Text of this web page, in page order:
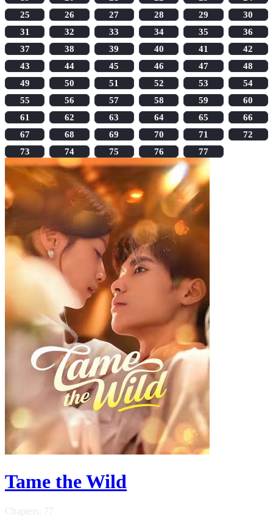
25
26 27 28 29
30
31
32 33 34 35
36
37
38 39 40 41
42
43
44 45 46 47
48
49
50 51 52 53
54
55
56 57 58 59
60
61
62 63 64 65
66
67
68 69 70 71
72
73
74 75 76 77
Tame the Wild
Chapters: 77